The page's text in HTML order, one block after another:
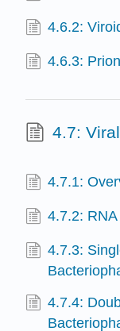
4.6.2:
4.6.3:
4.7:
4.7.1:
4.7.2:
4.7.3:
4.7.4: